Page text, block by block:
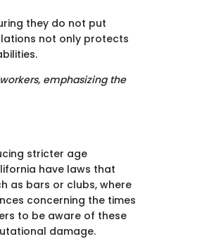
they do not put
not only protects
emphasizing the
stricter age
have laws that
as bars or clubs, where
concerning the times
to be aware of these
damage.